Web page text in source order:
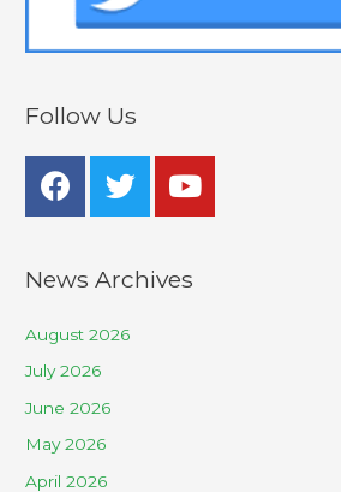
Follow Us
News Archives
August 2026
July 2026
June 2026
May 2026
April 2026